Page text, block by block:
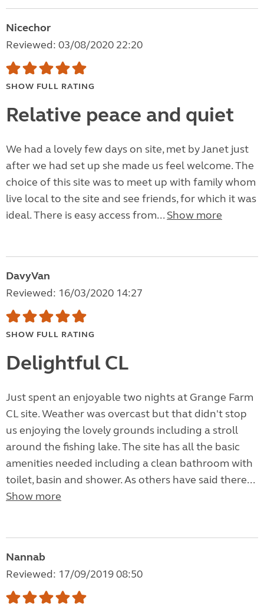
Nicechor
Reviewed: 03/08/2020 22:20
SHOW FULL RATING
Relative peace and quiet
We had a lovely few days on site, met by Janet just
after we had set up she made us feel welcome. The
choice of this site was to meet up with family whom
live local to the site and see friends, for which it was
ideal. There is easy access from... Show more
DavyVan
Reviewed: 16/03/2020 14:27
SHOW FULL RATING
Delightful CL
Just spent an enjoyable two nights at Grange Farm
CL site. Weather was overcast but that didn't stop
us enjoying the lovely grounds including a stroll
around the fishing lake. The site has all the basic
amenities needed including a clean bathroom with
toilet, basin and shower. As others have said there...
Show more
Nannab
Reviewed: 17/09/2019 08:50